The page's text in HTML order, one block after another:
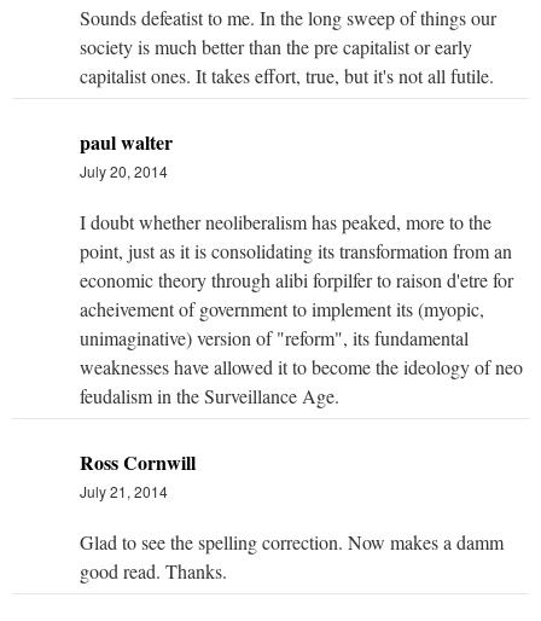
Sounds defeatist to me. In the long sweep of things our
society is much better than the pre capitalist or early
capitalist ones. It takes effort, true, but it's not all futile.
paul walter
July 20, 2014
I doubt whether neoliberalism has peaked, more to the
point, just as it is consolidating its transformation from an
economic theory through alibi forpilfer to raison d'etre for
acheivement of government to implement its (myopic,
unimaginative) version of "reform", its fundamental
weaknesses have allowed it to become the ideology of neo
feudalism in the Surveillance Age.
Ross Cornwill
July 21, 2014
Glad to see the spelling correction. Now makes a damm
good read. Thanks.